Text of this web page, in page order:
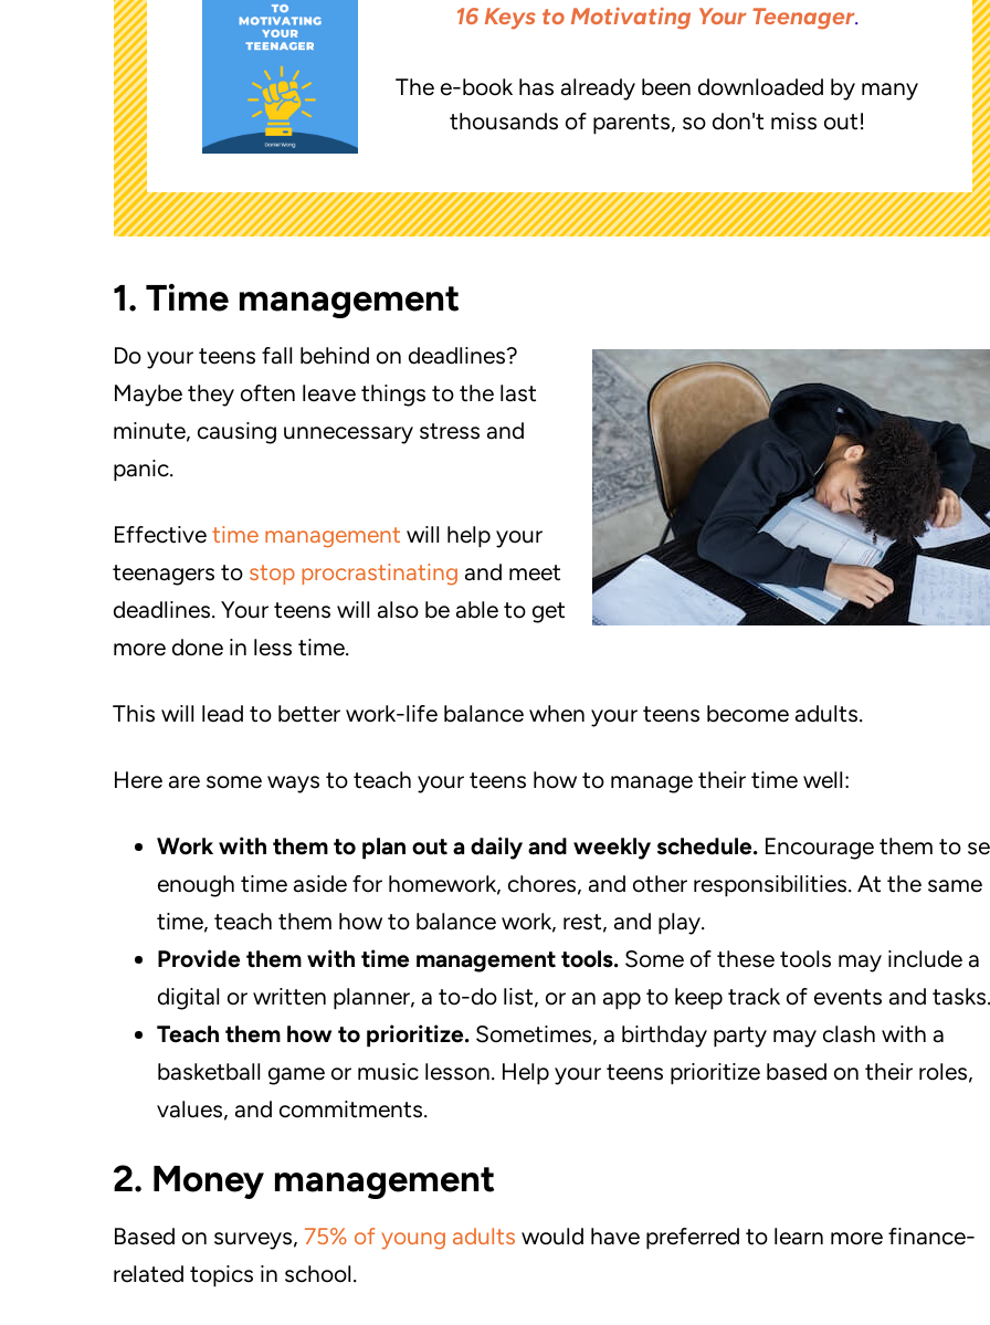
16 Keys to Motivating Your Teenager.
The e-book has already been downloaded by many
thousands of parents, so don't miss out!
1. Time management
Do your teens fall behind on deadlines?
Maybe they often leave things to the last
minute, causing unnecessary stress and
panic.
Effective time management will help your
teenagers to stop procrastinating and meet
deadlines. Your teens will also be able to get
more done in less time.
This will lead to better work-life balance when your teens become adults.
Here are some ways to teach your teens how to manage their time well:
Work with them to plan out a daily and weekly schedule. Encourage them to
enough time aside for homework, chores, and other responsibilities. At the same
time, teach them how to balance work, rest, and play.
Provide them with time management tools. Some of these tools may include a
digital or written planner, a to-do list, or an app to keep track of events and tasks.
Teach them how to prioritize. Sometimes, a birthday party may clash with a
basketball game or music lesson. Help your teens prioritize based on their roles,
values, and commitments.
2. Money management
Based on surveys, 75% of young adults would have preferred to learn more finance-
related topics in school.